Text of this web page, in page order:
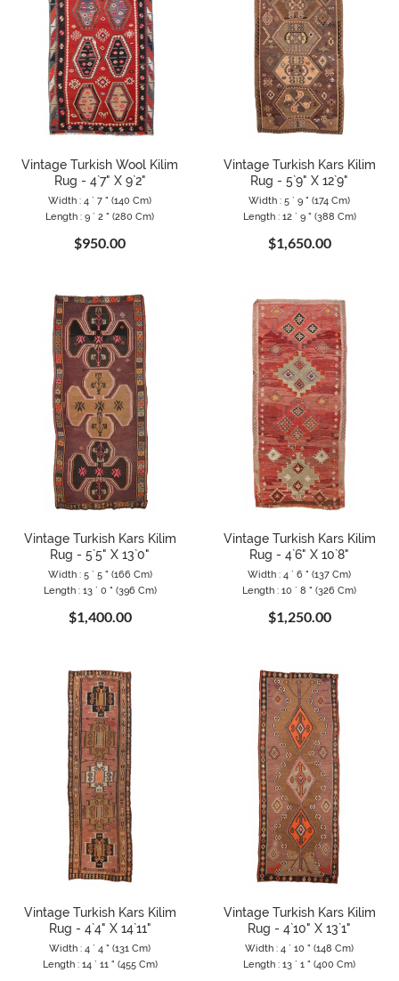
Vintage Turkish Wool Kilim
Rug - 4`7" X 9`2"
Width : 4 ` 7 " (140 Cm)
Length : 9 ` 2 " (280 Cm)
$950.00
Vintage Turkish Kars Kilim
Rug - 5`9" X 12`9"
Width : 5 ` 9 " (174 Cm)
Length : 12 ` 9 " (388 Cm)
$1,650.00
Vintage Turkish Kars Kilim
Rug - 5`5" X 13`0"
Width : 5 ` 5 " (166 Cm)
Length : 13 ` 0 " (396 Cm)
$1,400.00
Vintage Turkish Kars Kilim
Rug - 4`6" X 10`8"
Width : 4 ` 6 " (137 Cm)
Length : 10 ` 8 " (326 Cm)
$1,250.00
Vintage Turkish Kars Kilim
Rug - 4`4" X 14`11"
Width : 4 ` 4 " (131 Cm)
Length : 14 ` 11 " (455 Cm)
Vintage Turkish Kars Kilim
Rug - 4`10" X 13`1"
Width : 4 ` 10 " (148 Cm)
Length : 13 ` 1 " (400 Cm)